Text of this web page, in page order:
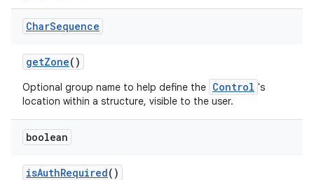
CharSequence
getZone()
Optional group name to help define the Control 's
location within a structure, visible to the user.
boolean
isAuthRequired()